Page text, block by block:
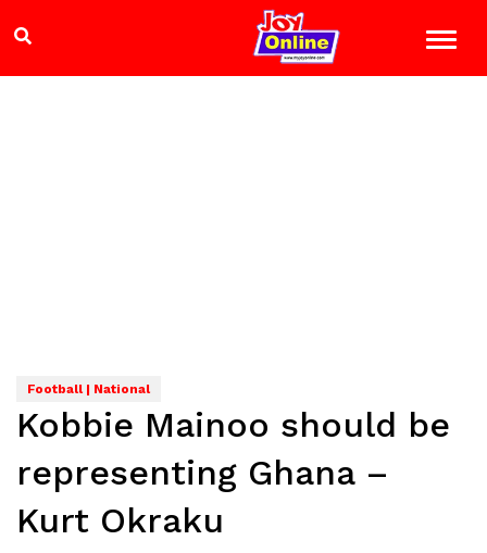
Football | National
Kobbie Mainoo should be
representing Ghana –
Kurt Okraku